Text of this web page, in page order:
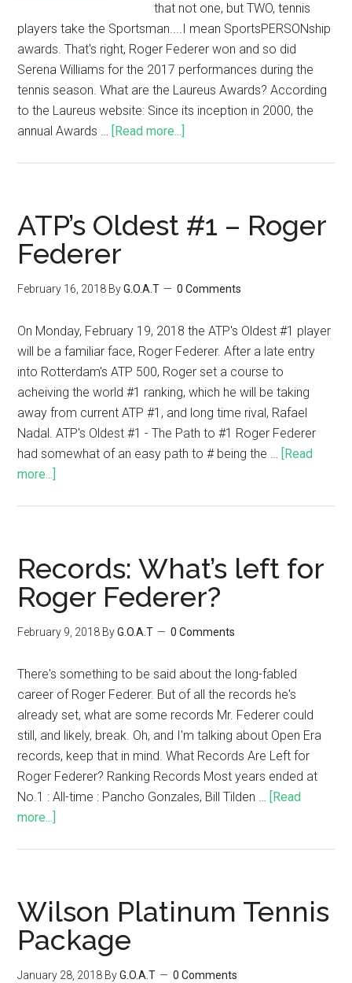
that not one, but TWO, tennis
players take the Sportsman....I mean SportsPERSONship
awards. That's right, Roger Federer won and so did
Serena Williams for the 2017 performances during the
tennis season. What are the Laureus Awards? According
to the Laureus website: Since its inception in 2000, the
annual Awards … [Read more...]
ATP’s Oldest #1 – Roger
Federer
February 16, 2018 ByG.O.A.T 0 Comments
On Monday, February 19, 2018 the ATP's Oldest #1 player
will be a familiar face, Roger Federer. After a late entry
into Rotterdam's ATP 500, Roger set a course to
acheiving the world #1 ranking, which he will be taking
away from current ATP #1, and long time rival, Rafael
Nadal. ATP's Oldest #1 - The Path to #1 Roger Federer
had somewhat of an easy path to # being the … [Read
more...]
Records: What’s left for
Roger Federer?
February 9, 2018 ByG.O.A.T 0 Comments
There's something to be said about the long-fabled
career of Roger Federer. But of all the records he's
already set, what are some records Mr. Federer could
still, and likely, break. Oh, and I'm talking about Open Era
records, keep that in mind. What Records Are Left for
Roger Federer? Ranking Records Most years ended at
No.1 : All-time : Pancho Gonzales, Bill Tilden … [Read
more...]
Wilson Platinum Tennis
Package
January 28, 2018 ByG.O.A.T 0 Comments